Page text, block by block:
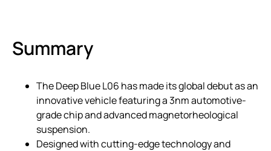
Summary
The Deep Blue L06 has made its global debut as an
innovative vehicle featuring a 3nm automotive-
grade chip and advanced magnetorheological
suspension.
Designed with cutting-edge technology and